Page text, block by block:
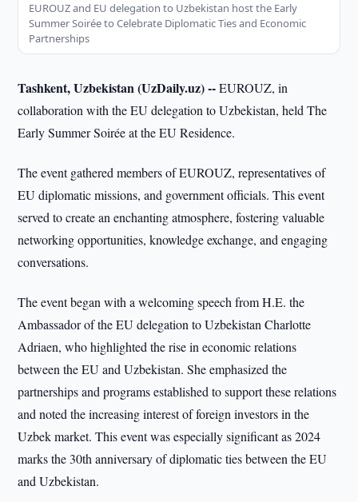
EUROUZ and EU delegation to Uzbekistan host the Early
Summer Soirée to Celebrate Diplomatic Ties and Economic
Partnerships
Tashkent, Uzbekistan (UzDaily.uz) --EUROUZ, in
collaboration with the EU delegation to Uzbekistan, held The
Early Summer Soirée at the EU Residence.
The event gathered members of EUROUZ, representatives of
EU diplomatic missions, and government officials. This event
served to create an enchanting atmosphere, fostering valuable
networking opportunities, knowledge exchange, and engaging
conversations.
The event began with a welcoming speech from H.E. the
Ambassador of the EU delegation to Uzbekistan Charlotte
Adriaen, who highlighted the rise in economic relations
between the EU and Uzbekistan. She emphasized the
partnerships and programs established to support these relations
and noted the increasing interest of foreign investors in the
Uzbek market. This event was especially significant as 2024
marks the 30th anniversary of diplomatic ties between the EU
and Uzbekistan.